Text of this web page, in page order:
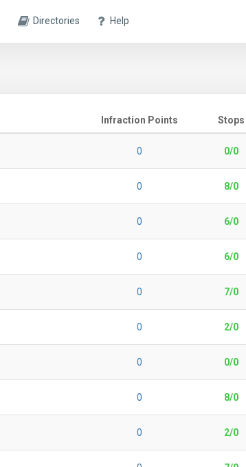
Directories Help
Infraction Points Stops
0 0/0
0 8/0
0 6/0
0 6/0
0 7/0
0 2/0
0 0/0
0 8/0
0 2/0